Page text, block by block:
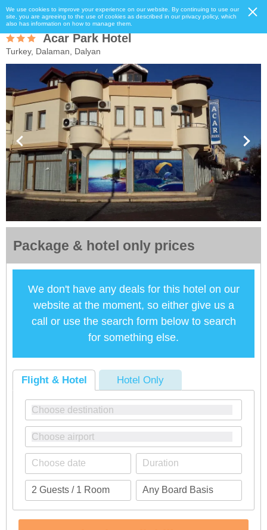
We use cookies to improve your experience on our website. By continuing to use our
site, you are agreeing to the use of cookies as described in our privacy policy, which
also has information on how to manage them.
Acar Park Hotel
Turkey, Dalaman, Dalyan
Package & hotel only prices
We don't have any deals for this hotel on our
website at the moment, so either give us a
call or use the search form below to search
for something else.
Flight & Hotel Hotel Only